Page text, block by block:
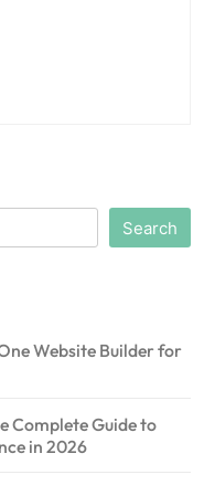
Search
Website Builder for
Complete Guide to
in 2026